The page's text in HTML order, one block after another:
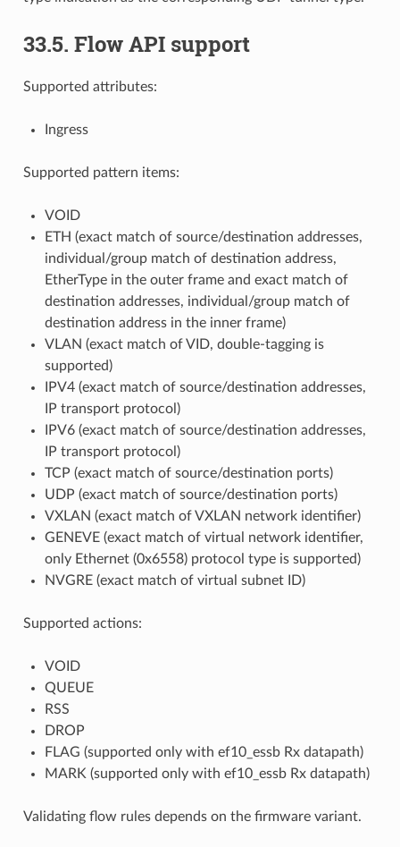
33.5. Flow API support
Supported attributes:
Ingress
Supported pattern items:
VOID
ETH (exact match of source/destination addresses,
individual/group match of destination address,
EtherType in the outer frame and exact match of
destination addresses, individual/group match of
destination address in the inner frame)
VLAN (exact match of VID, double-tagging is
supported)
IPV4 (exact match of source/destination addresses,
IP transport protocol)
IPV6 (exact match of source/destination addresses,
IP transport protocol)
TCP (exact match of source/destination ports)
UDP (exact match of source/destination ports)
VXLAN (exact match of VXLAN network identifier)
GENEVE (exact match of virtual network identifier,
only Ethernet (0x6558) protocol type is supported)
NVGRE (exact match of virtual subnet ID)
Supported actions:
VOID
QUEUE
RSS
DROP
FLAG (supported only with ef10_essb Rx datapath)
MARK (supported only with ef10_essb Rx datapath)
Validating flow rules depends on the firmware variant.